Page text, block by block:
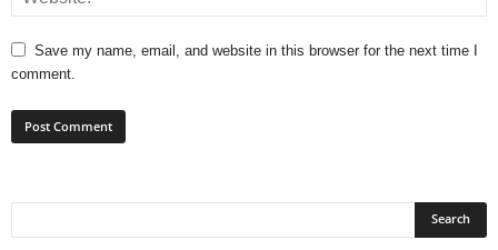
Save my name, email, and website in this browser for the next time I
comment.